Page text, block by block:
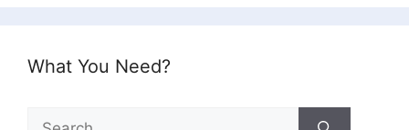
What You Need?
Search